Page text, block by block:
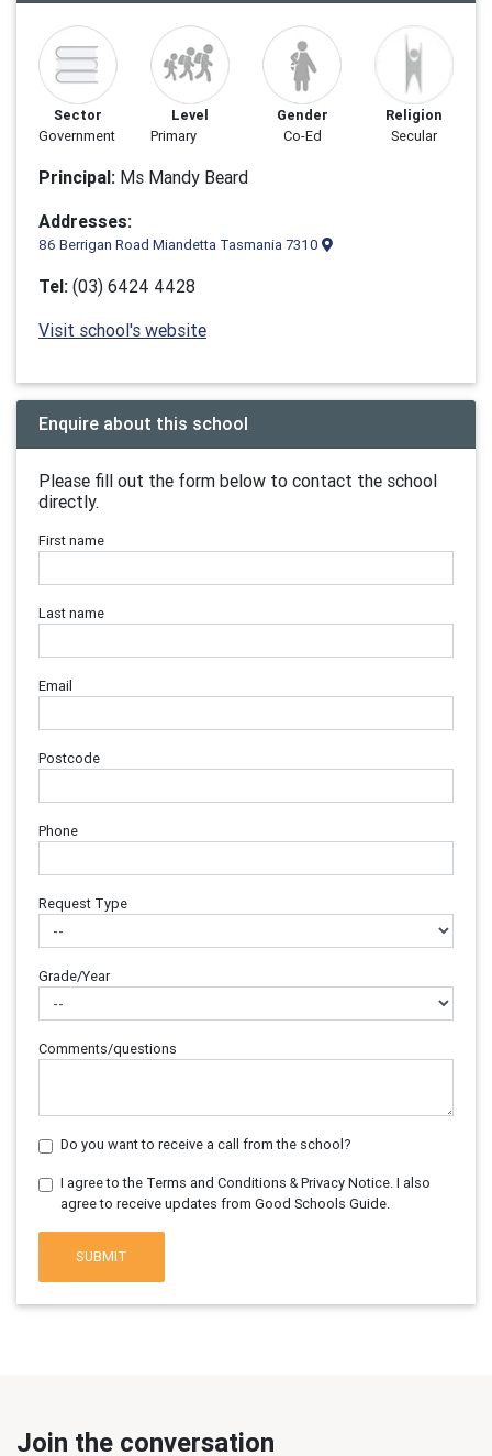
Sector
Government
Level
Primary
Gender
Co-Ed
Religion
Secular
Principal: Ms Mandy Beard
Addresses:
86 Berrigan Road Miandetta Tasmania 7310
Tel: (03) 6424 4428
Visit school's website
Enquire about this school
Please fill out the form below to contact the school
directly.
First name
Last name
Email
Postcode
Phone
Request Type
Grade/Year
Comments/questions
Do you want to receive a call from the school?
I agree to the Terms and Conditions & Privacy Notice. I also
agree to receive updates from Good Schools Guide.
SUBMIT
Join the conversation